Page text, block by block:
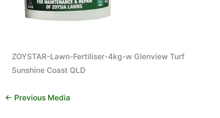
ZOYSTAR-Lawn-Fertiliser-4kg-w Glenview Turf
Sunshine Coast QLD
← Previous Media